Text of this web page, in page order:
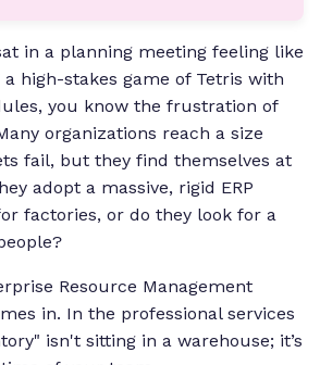
in a planning meeting feeling like
a high-stakes game of Tetris with
you know the frustration of
organizations reach a size
fail, but they find themselves at
adopt a massive, rigid ERP
factories, or do they look for a
Resource Management
in. In the professional services
isn't sitting in a warehouse; it’s